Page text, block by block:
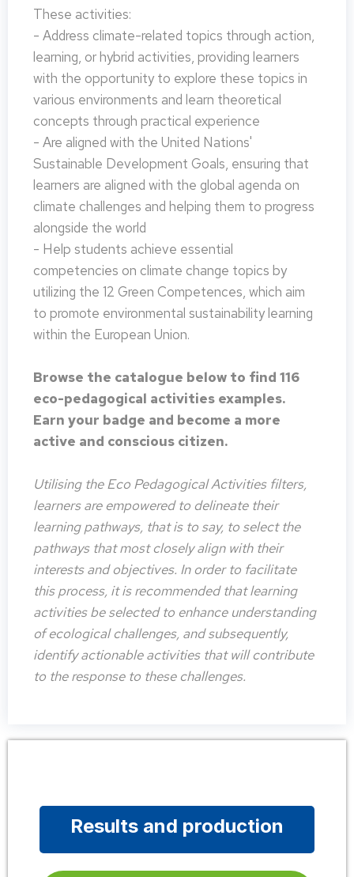
These activities:
- Address climate-related topics through action,
learning, or hybrid activities, providing learners
with the opportunity to explore these topics in
various environments and learn theoretical
concepts through practical experience
- Are aligned with the United Nations'
Sustainable Development Goals, ensuring that
learners are aligned with the global agenda on
climate challenges and helping them to progress
alongside the world
- Help students achieve essential
competencies on climate change topics by
utilizing the 12 Green Competences, which aim
to promote environmental sustainability learning
within the European Union.
Browse the catalogue below to find 116
eco-pedagogical activities examples.
Earn your badge and become a more
active and conscious citizen.
Utilising the Eco Pedagogical Activities filters,
learners are empowered to delineate their
learning pathways, that is to say, to select the
pathways that most closely align with their
interests and objectives. In order to facilitate
this process, it is recommended that learning
activities be selected to enhance understanding
of ecological challenges, and subsequently,
identify actionable activities that will contribute
to the response to these challenges.
Results and production